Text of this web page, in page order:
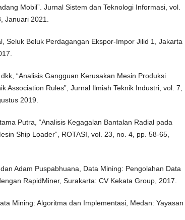
Mobil”. Jurnal Sistem dan Teknologi Informasi, vol.
Januari 2021.
Seluk Beluk Perdagangan Ekspor-Impor Jilid 1, Jakarta
“Analisis Gangguan Kerusakan Mesin Produksi
Association Rules”, Jurnal Ilmiah Teknik Industri, vol. 7,
2019.
Putra, “Analisis Kegagalan Bantalan Radial pada
Ship Loader”, ROTASI, vol. 23, no. 4, pp. 58-65,
Adam Puspabhuana, Data Mining: Pengolahan Data
RapidMiner, Surakarta: CV Kekata Group, 2017.
Mining: Algoritma dan Implementasi, Medan: Yayasan